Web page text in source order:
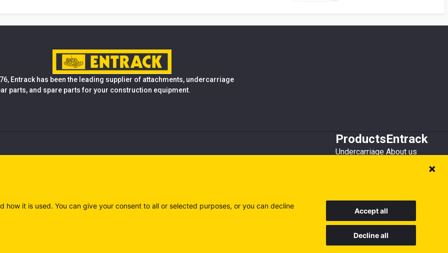
Entrack has been the leading supplier of attachments, undercarriage
parts, and spare parts for your construction equipment.
Products
Undercarriage
Recycling
Entrack
About us
Customer service
it is used. You can give your consent to all or selected purposes, or you can decline
Accept all
Decline all